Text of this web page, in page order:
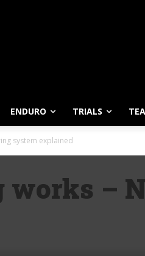
ENDURO TRIALS
system explained
–